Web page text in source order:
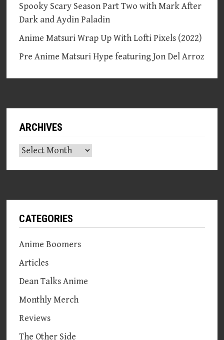
Spooky Scary Season Part Two with Mark After
Dark and Aydin Paladin
Anime Matsuri Wrap Up With Lofti Pixels (2022)
Pre Anime Matsuri Hype featuring Jon Del Arroz
ARCHIVES
Archives
CATEGORIES
Anime Boomers
Articles
Dean Talks Anime
Monthly Merch
Reviews
The Other Side